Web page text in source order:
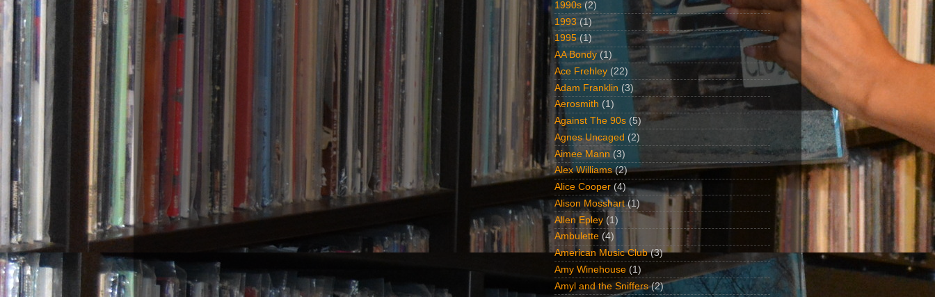
1990s (2)
1993 (1)
1995 (1)
AA Bondy (1)
Ace Frehley (22)
Adam Franklin (3)
Aerosmith (1)
Against The 90s (5)
Agnes Uncaged (2)
Aimee Mann (3)
Alex Williams (2)
Alice Cooper (4)
Alison Mosshart (1)
Allen Epley (1)
Ambulette (4)
American Music Club (3)
Amy Winehouse (1)
Amyl and the Sniffers (2)